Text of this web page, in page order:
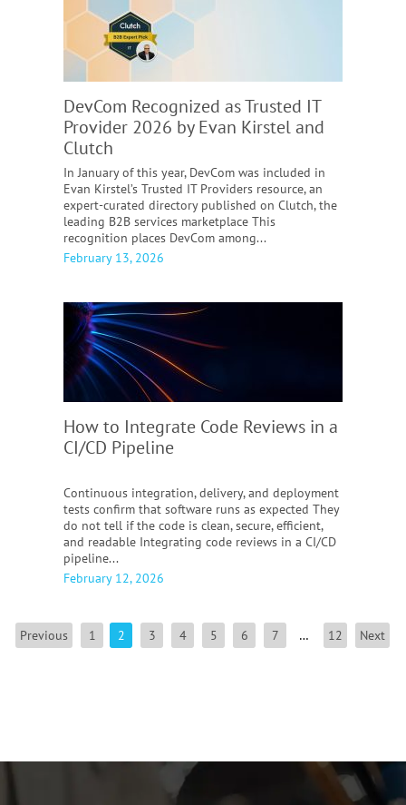
DevCom Recognized as Trusted IT
Provider 2026 by Evan Kirstel and
Clutch
In January of this year, DevCom was included in
Evan Kirstel’s Trusted IT Providers resource, an
expert-curated directory published on Clutch, the
leading B2B services marketplace This
recognition places DevCom among...
February 13, 2026
How to Integrate Code Reviews in a
CI/CD Pipeline
Continuous integration, delivery, and deployment
tests confirm that software runs as expected They
do not tell if the code is clean, secure, efficient,
and readable Integrating code reviews in a CI/CD
pipeline...
February 12, 2026
Previous 1 2 3 4 5 6 7 … 12 Next